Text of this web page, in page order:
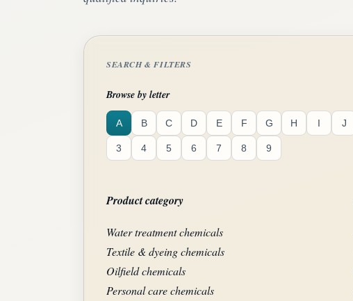
SEARCH & FILTERS
Browse by letter
A B C D E F G H I J
3 4 5 6 7 8 9
Product category
Water treatment chemicals
Textile & dyeing chemicals
Oilfield chemicals
Personal care chemicals